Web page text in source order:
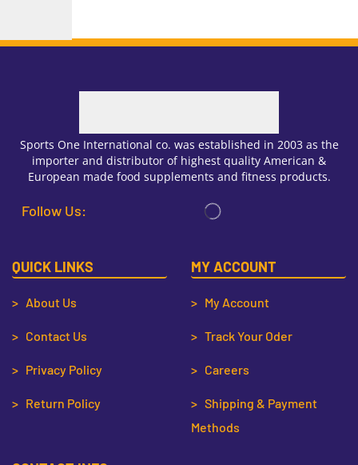
Sports One International co. was established in 2003 as the
importer and distributor of highest quality American &
European made food supplements and fitness products.
Follow Us:
QUICK LINKS
> About Us
> Contact Us
> Privacy Policy
> Return Policy
MY ACCOUNT
> My Account
> Track Your Oder
> Careers
> Shipping & Payment
Methods